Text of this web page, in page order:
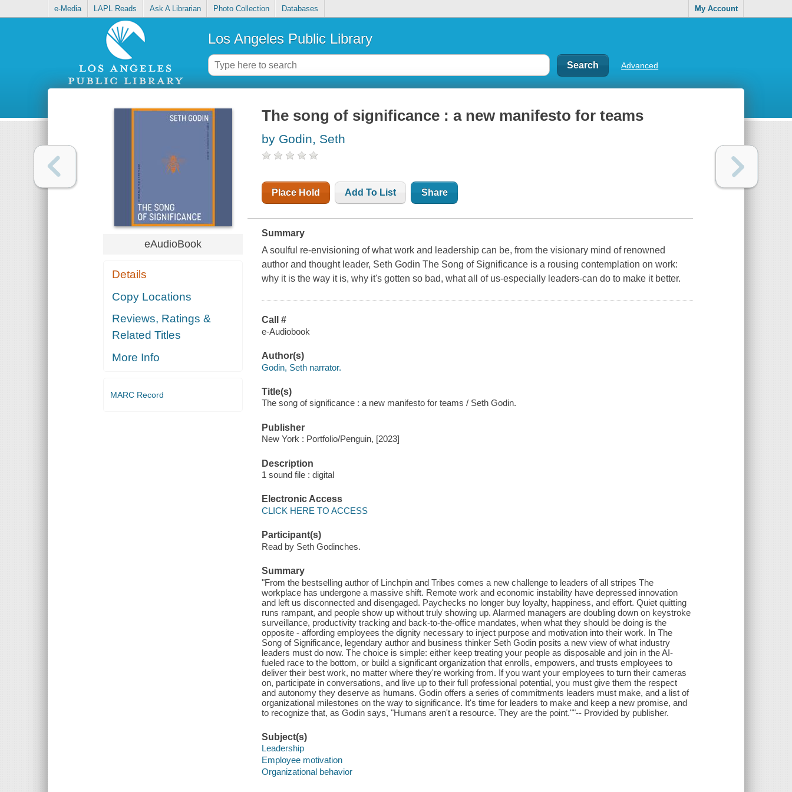
e-Media LAPL Reads Ask A Librarian Photo Collection Databases My Account
Los Angeles Public Library
Advanced
eAudioBook
Details
Copy Locations
Reviews, Ratings &
Related Titles
More Info
MARC Record
The song of significance : a new manifesto for teams
by Godin, Seth
Place Hold Add To List Share
Summary
A soulful re-envisioning of what work and leadership can be, from the visionary mind of renowned
author and thought leader, Seth Godin The Song of Significance is a rousing contemplation on work:
why it is the way it is, why it's gotten so bad, what all of us-especially leaders-can do to make it better.
Call #
e-Audiobook
Author(s)
Godin, Seth narrator.
Title(s)
The song of significance : a new manifesto for teams / Seth Godin.
Publisher
New York : Portfolio/Penguin, [2023]
Description
1 sound file : digital
Electronic Access
CLICK HERE TO ACCESS
Participant(s)
Read by Seth Godinches.
Summary
"From the bestselling author of Linchpin and Tribes comes a new challenge to leaders of all stripes The
workplace has undergone a massive shift. Remote work and economic instability have depressed innovation
and left us disconnected and disengaged. Paychecks no longer buy loyalty, happiness, and effort. Quiet quitting
runs rampant, and people show up without truly showing up. Alarmed managers are doubling down on keystroke
surveillance, productivity tracking and back-to-the-office mandates, when what they should be doing is the
opposite - affording employees the dignity necessary to inject purpose and motivation into their work. In The
Song of Significance, legendary author and business thinker Seth Godin posits a new view of what industry
leaders must do now. The choice is simple: either keep treating your people as disposable and join in the AI-
fueled race to the bottom, or build a significant organization that enrolls, empowers, and trusts employees to
deliver their best work, no matter where they're working from. If you want your employees to turn their cameras
on, participate in conversations, and live up to their full professional potential, you must give them the respect
and autonomy they deserve as humans. Godin offers a series of commitments leaders must make, and a list of
organizational milestones on the way to significance. It's time for leaders to make and keep a new promise, and
to recognize that, as Godin says, "Humans aren't a resource. They are the point.""-- Provided by publisher.
Subject(s)
Leadership
Employee motivation
Organizational behavior